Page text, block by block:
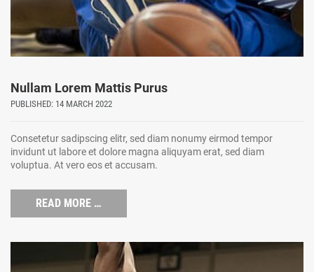
Nullam Lorem Mattis Purus
PUBLISHED: 14 MARCH 2022
Consetetur sadipscing elitr, sed diam nonumy eirmod tempor
invidunt ut labore et dolore magna aliquyam erat, sed diam
voluptua. At vero eos et accusam.
READ MORE …